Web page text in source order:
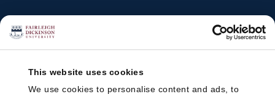
This website uses cookies
We use cookies to personalise content and ads, to